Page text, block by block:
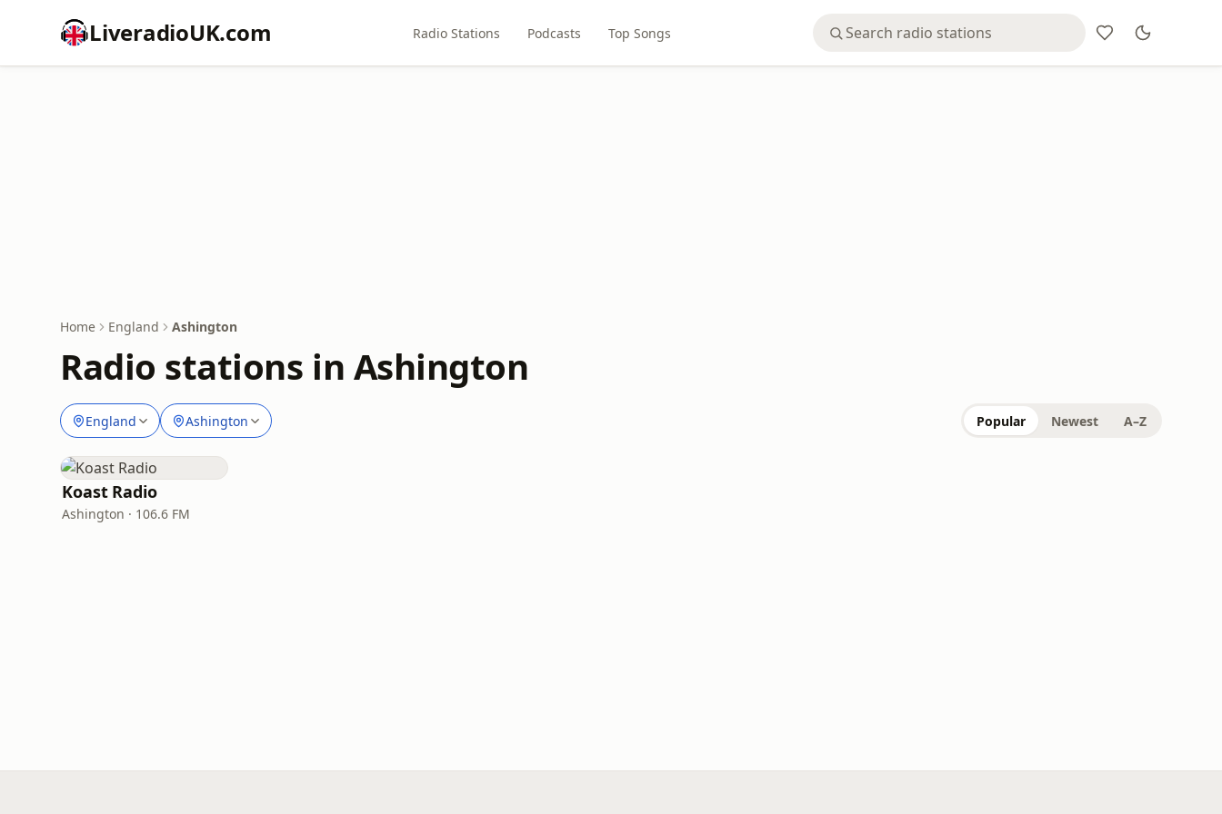
LiveradioUK.com Radio Stations Podcasts Top Songs
Home England Ashington
Radio stations in Ashington
England Ashington Popular Newest A–Z
Koast Radio
Ashington · 106.6 FM